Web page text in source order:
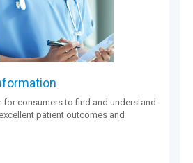
for consumers to find and understand
patient outcomes and